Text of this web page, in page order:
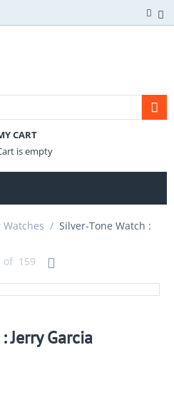
CART
is empty
Watches / Silver-Tone Watch :
of 159
Jerry Garcia